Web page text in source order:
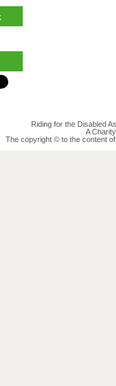
Riding for the Disabled
A
The copyright © to the content